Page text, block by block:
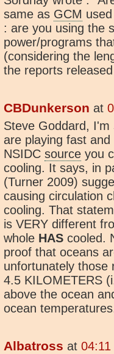
same as GCM
: are you using the
power/programs
(considering the
the reports
CBDunkerson at
Steve Goddard,
are playing fast
NSIDC source you
cooling. It says, in
(Turner 2009)
causing circulation
cooling. That
is VERY different
whole HAS cooled.
proof that oceans
unfortunately those
4.5 KILOMETERS
above the ocean
ocean
Albatross at